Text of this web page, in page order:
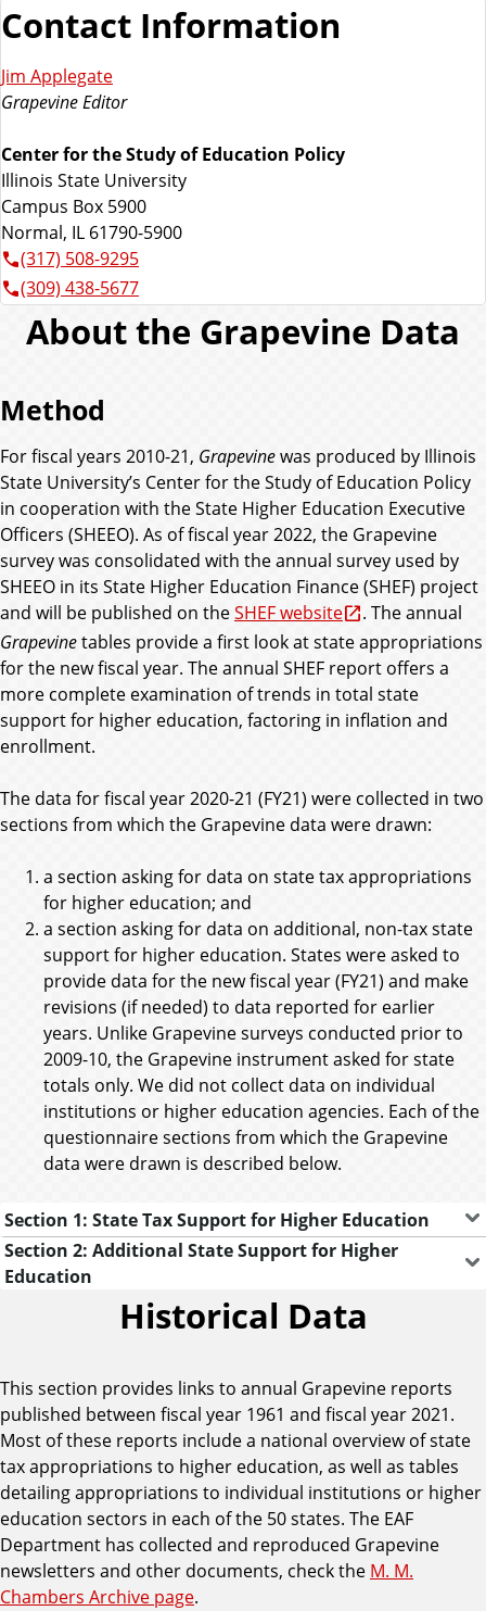
Contact Information
Jim Applegate
Grapevine Editor
Center for the Study of Education Policy
Illinois State University
Campus Box 5900
Normal, IL 61790-5900
(317) 508-9295
(309) 438-5677
About the Grapevine Data
Method
For fiscal years 2010-21, Grapevinewas produced by Illinois
State University’s Center for the Study of Education Policy
in cooperation with the State Higher Education Executive
Officers (SHEEO). As of fiscal year 2022, the Grapevine
survey was consolidated with the annual survey used by
SHEEO in its State Higher Education Finance (SHEF) project
and will be published on theSHEF website
. The annual
Grapevinetables provide a first look at state appropriations
for the new fiscal year. The annual SHEF report offers a
more complete examination of trends in total state
support for higher education, factoring in inflation and
enrollment.
The data for fiscal year 2020-21 (FY21) were collected in two
sections from which the Grapevine data were drawn:
a section asking for data on state tax appropriations
for higher education; and
a section asking for data on additional, non-tax state
support for higher education. States were asked to
provide data for the new fiscal year (FY21) and make
revisions (if needed) to data reported for earlier
years. Unlike Grapevine surveys conducted prior to
2009-10, the Grapevine instrument asked for state
totals only. We did not collect data on individual
institutions or higher education agencies. Each of the
questionnaire sections from which the Grapevine
data were drawn is described below.
Section 1: State Tax Support for Higher Education
Section 2: Additional State Support for Higher
Education
Historical Data
This section provides links to annual Grapevine reports
published between fiscal year 1961 and fiscal year 2021.
Most of these reports include a national overview of state
tax appropriations to higher education, as well as tables
detailing appropriations to individual institutions or higher
education sectors in each of the 50 states. The EAF
Department has collected and reproduced Grapevine
newsletters and other documents, check the M. M.
Chambers Archive page.